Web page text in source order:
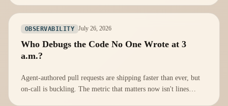
OBSERVABILITY July 26, 2026
Who Debugs the Code No One Wrote at 3
a.m.?
Agent-authored pull requests are shipping faster than ever, but
on-call is buckling. The metric that matters now isn't lines